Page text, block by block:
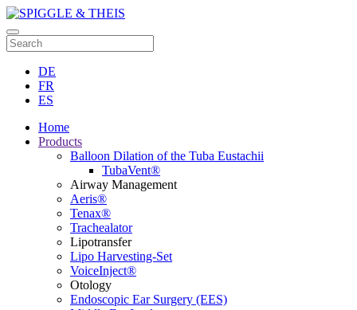
DE
FR
ES
Home
Products
Balloon Dilation of the Tuba Eustachii
TubaVent®
Airway Management
Aeris®
Tenax®
Trachealator
Lipotransfer
Lipo Harvesting-Set
VoiceInject®
Otology
Endoscopic Ear Surgery (EES)